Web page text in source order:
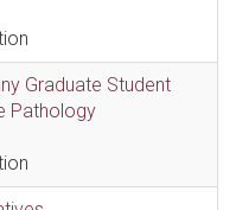
Graduate Student
Pathology